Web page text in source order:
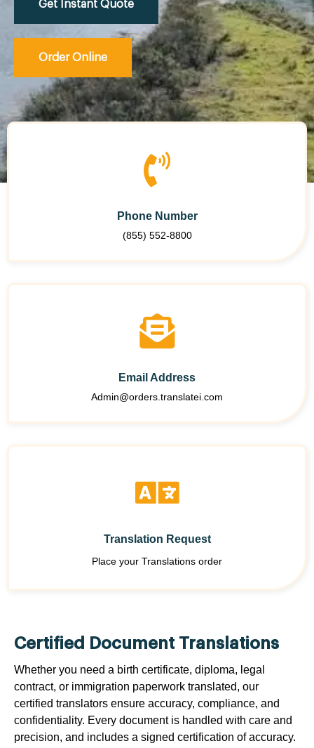
Get Instant Quote
Order Online
Phone Number
(855) 552-8800
Email Address
Admin@orders.translatei.com
Translation Request
Place your Translations order
Certified Document Translations
Whether you need a birth certificate, diploma, legal
contract, or immigration paperwork translated, our
certified translators ensure accuracy, compliance, and
confidentiality. Every document is handled with care and
precision, and includes a signed certification of accuracy.